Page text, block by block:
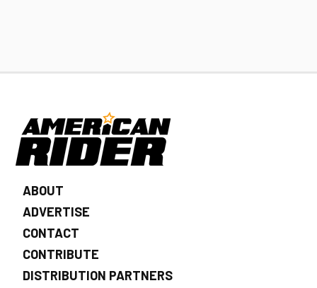
ABOUT
ADVERTISE
CONTACT
CONTRIBUTE
DISTRIBUTION PARTNERS